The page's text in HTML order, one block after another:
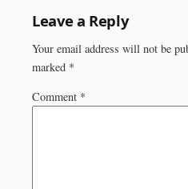
Leave a Reply
Your email address will not be
marked *
Comment *